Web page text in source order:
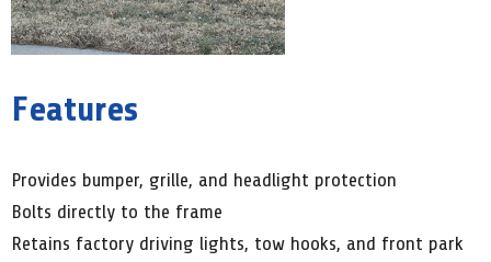
Features
Provides bumper, grille, and headlight protection
Bolts directly to the frame
Retains factory driving lights, tow hooks, and front park